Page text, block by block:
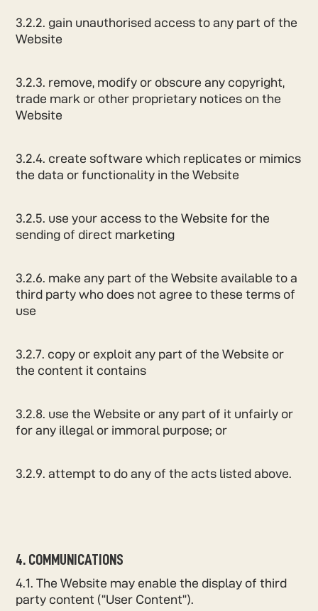
3.2.2. gain unauthorised access to any part of the
Website
3.2.3. remove, modify or obscure any copyright,
trade mark or other proprietary notices on the
Website
3.2.4. create software which replicates or mimics
the data or functionality in the Website
3.2.5. use your access to the Website for the
sending of direct marketing
3.2.6. make any part of the Website available to a
third party who does not agree to these terms of
use
3.2.7. copy or exploit any part of the Website or
the content it contains
3.2.8. use the Website or any part of it unfairly or
for any illegal or immoral purpose; or
3.2.9. attempt to do any of the acts listed above.
4. COMMUNICATIONS
4.1. The Website may enable the display of third
party content (“User Content”).